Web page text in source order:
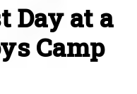
Day at a
Camp